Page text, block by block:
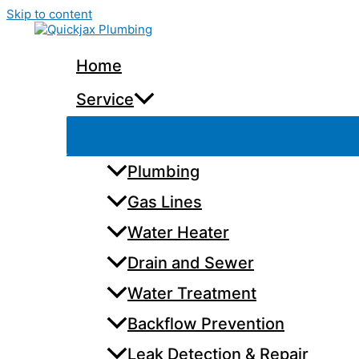
Skip to content
Home
Service
Plumbing
Gas Lines
Water Heater
Drain and Sewer
Water Treatment
Backflow Prevention
Leak Detection & Repair